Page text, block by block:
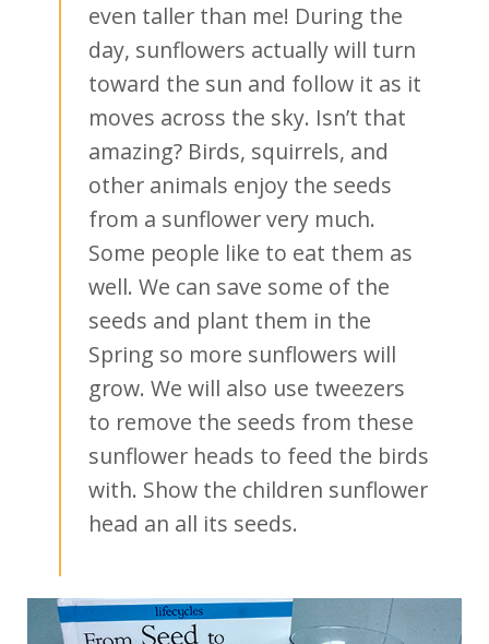
even taller than me! During the
day, sunflowers actually will turn
toward the sun and follow it as it
moves across the sky. Isn’t that
amazing? Birds, squirrels, and
other animals enjoy the seeds
from a sunflower very much.
Some people like to eat them as
well. We can save some of the
seeds and plant them in the
Spring so more sunflowers will
grow. We will also use tweezers
to remove the seeds from these
sunflower heads to feed the birds
with. Show the children sunflower
head an all its seeds.